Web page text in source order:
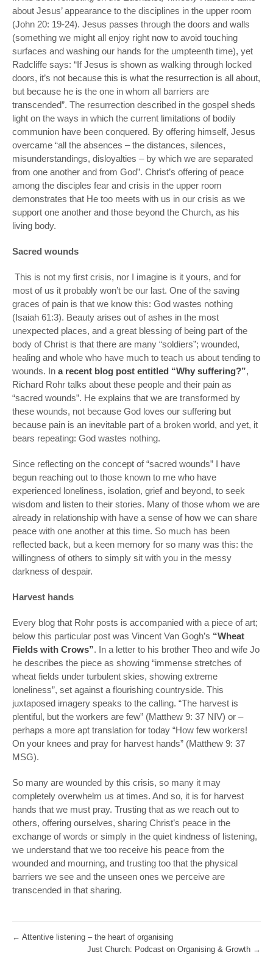
about Jesus’ appearance to the disciplines in the upper room
(John 20: 19-24). Jesus passes through the doors and walls
(something we might all enjoy right now to avoid touching
surfaces and washing our hands for the umpteenth time), yet
Radcliffe says: “If Jesus is shown as walking through locked
doors, it’s not because this is what the resurrection is all about,
but because he is the one in whom all barriers are
transcended”. The resurrection described in the gospel sheds
light on the ways in which the current limitations of bodily
communion have been conquered. By offering himself, Jesus
overcame “all the absences – the distances, silences,
misunderstandings, disloyalties – by which we are separated
from one another and from God”. Christ’s offering of peace
among the disciples fear and crisis in the upper room
demonstrates that He too meets with us in our crisis as we
support one another and those beyond the Church, as his
living body.
Sacred wounds
This is not my first crisis, nor I imagine is it yours, and for
most of us it probably won’t be our last. One of the saving
graces of pain is that we know this: God wastes nothing
(Isaiah 61:3). Beauty arises out of ashes in the most
unexpected places, and a great blessing of being part of the
body of Christ is that there are many “soldiers”; wounded,
healing and whole who have much to teach us about tending to
wounds. In a recent blog post entitled “Why suffering?”,
Richard Rohr talks about these people and their pain as
“sacred wounds”. He explains that we are transformed by
these wounds, not because God loves our suffering but
because pain is an inevitable part of a broken world, and yet, it
bears repeating: God wastes nothing.
Since reflecting on the concept of “sacred wounds” I have
begun reaching out to those known to me who have
experienced loneliness, isolation, grief and beyond, to seek
wisdom and listen to their stories. Many of those whom we are
already in relationship with have a sense of how we can share
peace with one another at this time. So much has been
reflected back, but a keen memory for so many was this: the
willingness of others to simply sit with you in the messy
darkness of despair.
Harvest hands
Every blog that Rohr posts is accompanied with a piece of art;
below this particular post was Vincent Van Gogh’s “Wheat
Fields with Crows”. In a letter to his brother Theo and wife Jo
he describes the piece as showing “immense stretches of
wheat fields under turbulent skies, showing extreme
loneliness”, set against a flourishing countryside. This
juxtaposed imagery speaks to the calling. “The harvest is
plentiful, but the workers are few” (Matthew 9: 37 NIV) or –
perhaps a more apt translation for today “How few workers!
On your knees and pray for harvest hands” (Matthew 9: 37
MSG).
So many are wounded by this crisis, so many it may
completely overwhelm us at times. And so, it is for harvest
hands that we must pray. Trusting that as we reach out to
others, offering ourselves, sharing Christ’s peace in the
exchange of words or simply in the quiet kindness of listening,
we understand that we too receive his peace from the
wounded and mourning, and trusting too that the physical
barriers we see and the unseen ones we perceive are
transcended in that sharing.
← Attentive listening – the heart of organising
Just Church: Podcast on Organising & Growth →